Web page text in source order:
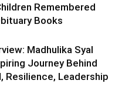
Remembered
Books
Madhulika Syal
Journey Behind
Resilience, Leadership